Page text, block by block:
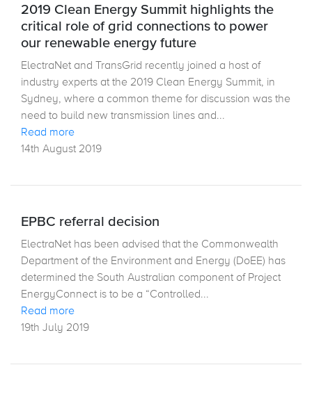
2019 Clean Energy Summit highlights the
critical role of grid connections to power
our renewable energy future
ElectraNet and TransGrid recently joined a host of
industry experts at the 2019 Clean Energy Summit, in
Sydney, where a common theme for discussion was the
need to build new transmission lines and...
Read more
14th August 2019
EPBC referral decision
ElectraNet has been advised that the Commonwealth
Department of the Environment and Energy (DoEE) has
determined the South Australian component of Project
EnergyConnect is to be a “Controlled...
Read more
19th July 2019